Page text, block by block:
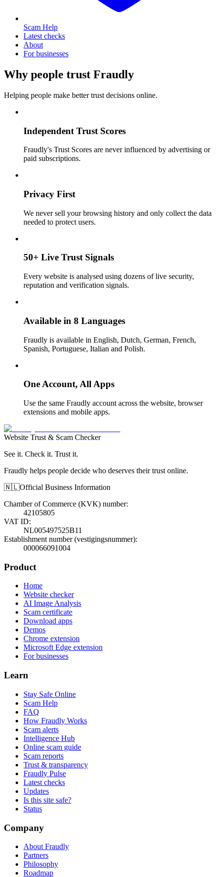
Scam Help
Latest checks
About
For businesses
Why people trust Fraudly
Helping people make better trust decisions online.
Independent Trust Scores
Fraudly's Trust Scores are never influenced by advertising or
paid subscriptions.
Privacy First
We never sell your browsing history and only collect the data
needed to protect users.
50+ Live Trust Signals
Every website is analysed using dozens of live security,
reputation and verification signals.
Available in 8 Languages
Fraudly is available in English, Dutch, German, French,
Spanish, Portuguese, Italian and Polish.
One Account, All Apps
Use the same Fraudly account across the website, browser
extensions and mobile apps.
Website Trust & Scam Checker
See it. Check it. Trust it.
Fraudly helps people decide who deserves their trust online.
🇳🇱Official Business Information
Chamber of Commerce (KVK) number:
42105805
VAT ID:
NL005497525B11
Establishment number (vestigingsnummer):
000066091004
Product
Home
Website checker
AI Image Analysis
Scam certificate
Download apps
Demos
Chrome extension
Microsoft Edge extension
For businesses
Learn
Stay Safe Online
Scam Help
FAQ
How Fraudly Works
Scam alerts
Intelligence Hub
Online scam guide
Scam reports
Trust & transparency
Fraudly Pulse
Latest checks
Updates
Is this site safe?
Status
Company
About Fraudly
Partners
Philosophy
Roadmap